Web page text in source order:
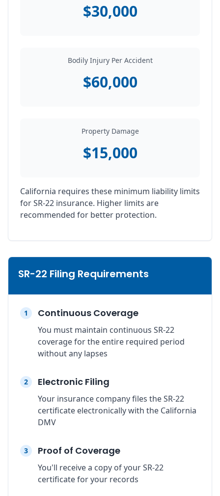
$30,000
Bodily Injury Per Accident
$60,000
Property Damage
$15,000
California requires these minimum liability limits
for SR-22 insurance. Higher limits are
recommended for better protection.
SR-22 Filing Requirements
1 Continuous Coverage
You must maintain continuous SR-22
coverage for the entire required period
without any lapses
2 Electronic Filing
Your insurance company files the SR-22
certificate electronically with the California
DMV
3 Proof of Coverage
You'll receive a copy of your SR-22
certificate for your records